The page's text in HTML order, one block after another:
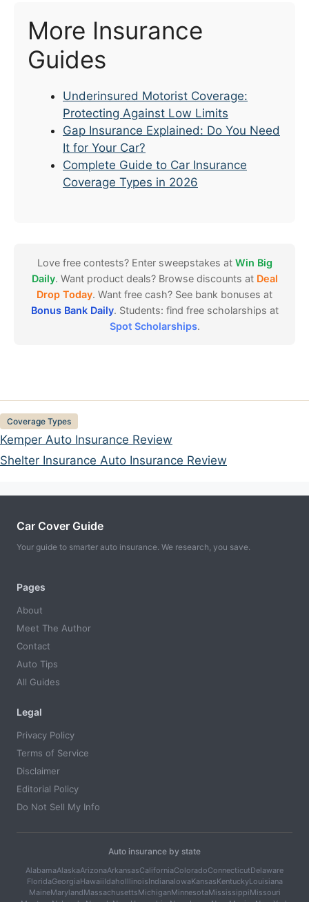
More Insurance
Guides
Underinsured Motorist Coverage:
Protecting Against Low Limits
Gap Insurance Explained: Do You Need
It for Your Car?
Complete Guide to Car Insurance
Coverage Types in 2026
Love free contests? Enter sweepstakes at Win Big
Daily. Want product deals? Browse discounts at Deal
Drop Today. Want free cash? See bank bonuses at
Bonus Bank Daily. Students: find free scholarships at
Spot Scholarships.
Categories
Coverage Types
Kemper Auto Insurance Review
Shelter Insurance Auto Insurance Review
Car Cover Guide
Your guide to smarter auto insurance. We research, you save.
Pages
About
Meet The Author
Contact
Auto Tips
All Guides
Legal
Privacy Policy
Terms of Service
Disclaimer
Editorial Policy
Do Not Sell My Info
Auto insurance by state
AlabamaAlaskaArizonaArkansasCaliforniaColoradoConnecticutDelaware
FloridaGeorgiaHawaiiIdahoIllinoisIndianaIowaKansasKentuckyLouisiana
MaineMarylandMassachusettsMichiganMinnesotaMississippiMissouri